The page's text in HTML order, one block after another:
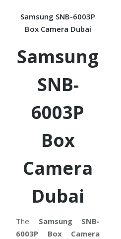
Samsung SNB-6003P
Box Camera Dubai
Samsung
SNB-
6003P
Box
Camera
Dubai
The Samsung SNB-
6003P Box Camera